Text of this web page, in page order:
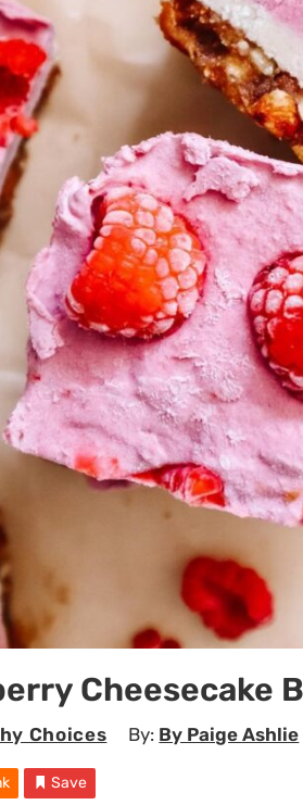
Cheesecake
Choices By: By Paige Ashlie
Save